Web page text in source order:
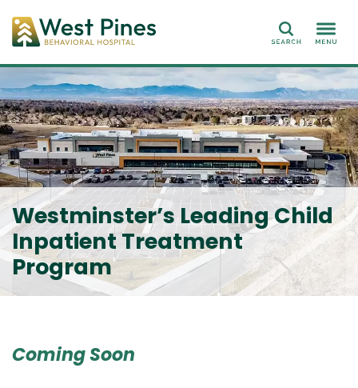
Search
Westminster’s Leading Child
Inpatient Treatment
Program
Coming Soon